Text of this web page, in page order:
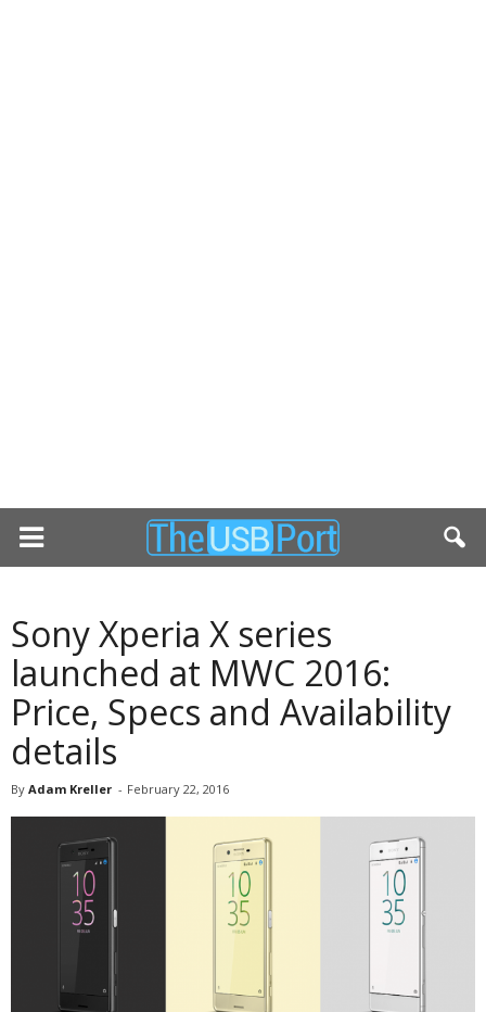
Sony Xperia X series
launched at MWC 2016:
Price, Specs and Availability
details
By Adam Kreller - February 22, 2016